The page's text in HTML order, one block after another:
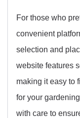
For those who
convenient
selection and
website features
making it easy to
for your
with care to